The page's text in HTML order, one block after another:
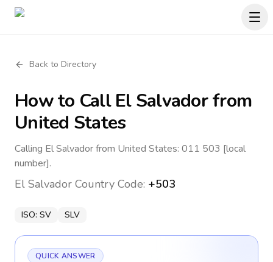
Back to Directory
How to CallEl Salvadorfrom
United States
Calling El Salvador from United States: 011 503 [local
number].
El Salvador Country Code: +503
ISO: SV SLV
QUICK ANSWER